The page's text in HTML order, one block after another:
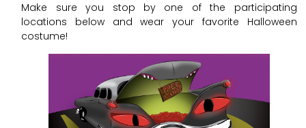
Make sure you stop by one of the participating
locations below and wear your favorite Halloween
costume!